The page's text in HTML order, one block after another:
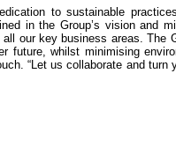
to sustainable
in the Group’s vision and
our key business areas. The
future, whilst minimising
“Let us collaborate and turn